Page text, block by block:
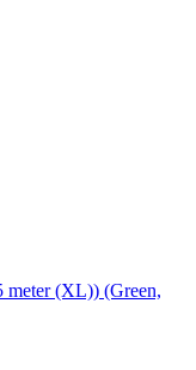
meter (XL)) (Green,